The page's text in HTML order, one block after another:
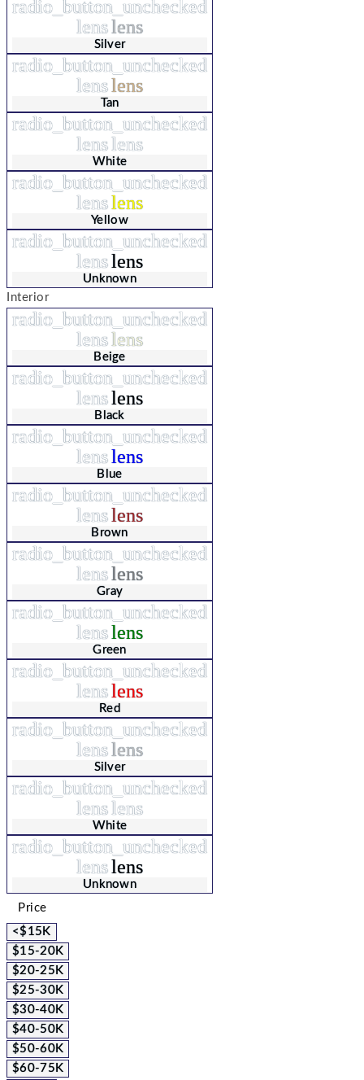
radio_button_unchecked
lenslens
Silver
radio_button_unchecked
lenslens
Tan
radio_button_unchecked
lenslens
White
radio_button_unchecked
lenslens
Yellow
radio_button_unchecked
lenslens
Unknown
Interior
radio_button_unchecked
lenslens
Beige
radio_button_unchecked
lenslens
Black
radio_button_unchecked
lenslens
Blue
radio_button_unchecked
lenslens
Brown
radio_button_unchecked
lenslens
Gray
radio_button_unchecked
lenslens
Green
radio_button_unchecked
lenslens
Red
radio_button_unchecked
lenslens
Silver
radio_button_unchecked
lenslens
White
radio_button_unchecked
lenslens
Unknown
Price
<$15K
$15-20K
$20-25K
$25-30K
$30-40K
$40-50K
$50-60K
$60-75K